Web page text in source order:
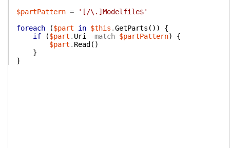
$partPattern =
'[/\.]Modelfile$'
foreach
($part in $this .GetParts ( ) )
{
if
($part . Uri -match $partPattern)
{
$part . Read ( )
}
}